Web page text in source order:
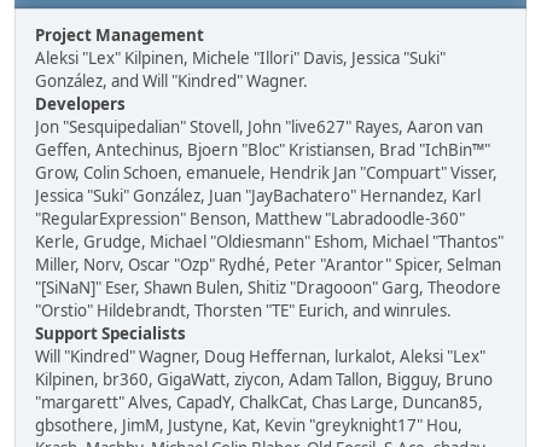
Project Management
Aleksi "Lex" Kilpinen, Michele "Illori" Davis, Jessica "Suki"
González, and Will "Kindred" Wagner.
Developers
Jon "Sesquipedalian" Stovell, John "live627" Rayes, Aaron van
Geffen, Antechinus, Bjoern "Bloc" Kristiansen, Brad "IchBin™"
Grow, Colin Schoen, emanuele, Hendrik Jan "Compuart" Visser,
Jessica "Suki" González, Juan "JayBachatero" Hernandez, Karl
"RegularExpression" Benson, Matthew "Labradoodle-360"
Kerle, Grudge, Michael "Oldiesmann" Eshom, Michael "Thantos"
Miller, Norv, Oscar "Ozp" Rydhé, Peter "Arantor" Spicer, Selman
"[SiNaN]" Eser, Shawn Bulen, Shitiz "Dragooon" Garg, Theodore
"Orstio" Hildebrandt, Thorsten "TE" Eurich, and winrules.
Support Specialists
Will "Kindred" Wagner, Doug Heffernan, lurkalot, Aleksi "Lex"
Kilpinen, br360, GigaWatt, ziycon, Adam Tallon, Bigguy, Bruno
"margarett" Alves, CapadY, ChalkCat, Chas Large, Duncan85,
gbsothere, JimM, Justyne, Kat, Kevin "greyknight17" Hou,